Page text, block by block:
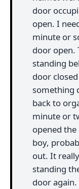
door
open. I
minute or
door open.
standing
door
something
back to
minute or
opened
boy,
out. It
standing
door